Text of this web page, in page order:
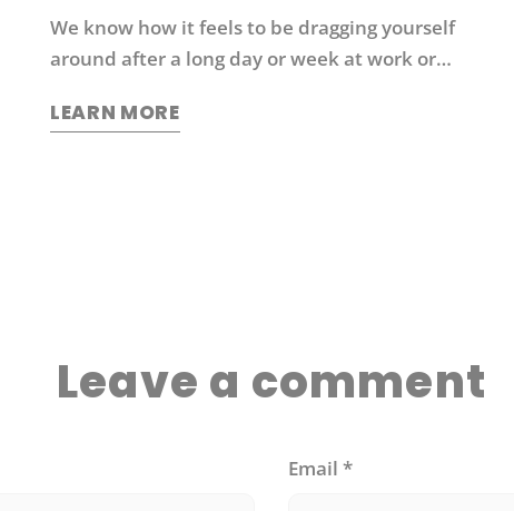
We know how it feels to be dragging yourself
around after a long day or week at work or
your energy levels without relying on coffee or
LEARN MORE
Leave a comment
Email *